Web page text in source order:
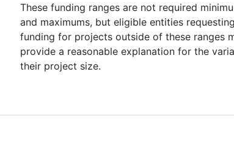
These funding ranges are not required
and maximums, but eligible entities
funding for projects outside of these ranges
provide a reasonable explanation for the
their project size.